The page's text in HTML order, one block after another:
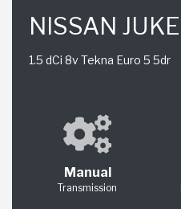
NISSAN JUKE
1.5 dCi 8v Tekna Euro 5 5dr
Manual
Transmission